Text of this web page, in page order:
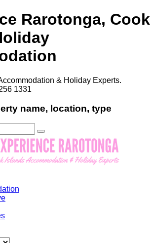
Rarotonga, Cook
& Holiday Experts.
1331
name, location, type